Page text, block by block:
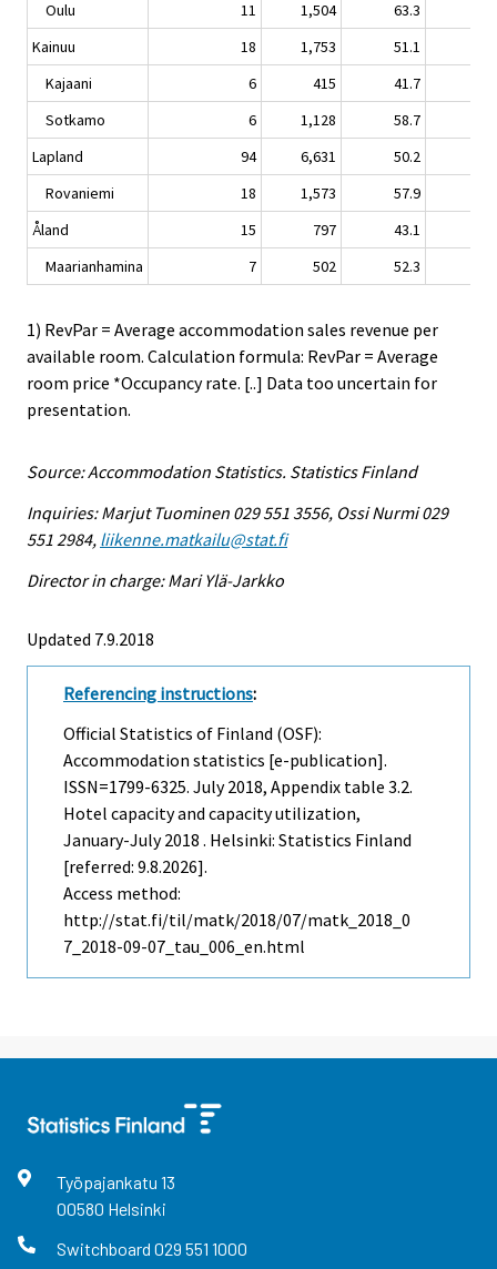
Oulu 11 1,504 63.3
Kainuu
18 1,753 51.1
Kajaani
6 415 41.7
Sotkamo
6 1,128 58.7
Lapland
94 6,631 50.2
Rovaniemi
18 1,573 57.9
Åland
15 797 43.1
Maarianhamina
7 502 52.3
1) RevPar = Average accommodation sales revenue per
available room. Calculation formula: RevPar = Average
room price *Occupancy rate. [..] Data too uncertain for
presentation.
Source: Accommodation Statistics. Statistics Finland
Inquiries: Marjut Tuominen 029 551 3556, Ossi Nurmi 029
551 2984, liikenne.matkailu@stat.fi
Director in charge: Mari Ylä-Jarkko
Updated 7.9.2018
Referencing instructions:
Official Statistics of Finland (OSF):
Accommodation statistics [e-publication].
ISSN=1799-6325. July2018, Appendix table 3.2.
Hotel capacity and capacity utilization,
January-July 2018 . Helsinki: Statistics Finland
[referred: 9.8.2026].
Access method:
http://stat.fi/til/matk/2018/07/matk_2018_0
7_2018-09-07_tau_006_en.html
Työpajankatu 13
00580 Helsinki
Switchboard 029 551 1000